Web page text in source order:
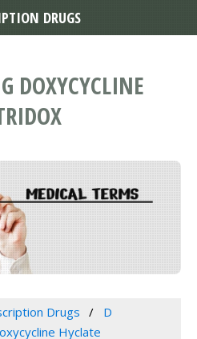
DOXYCYCLINE
Drugs
D
Hyclate
DRUGS